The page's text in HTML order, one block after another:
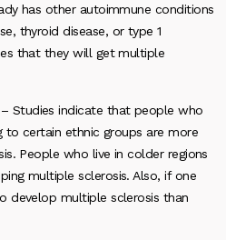
has other autoimmune conditions
thyroid disease, or type 1
that they will get multiple
– Studies indicate that people who
to certain ethnic groups are more
People who live in colder regions
multiple sclerosis. Also, if one
develop multiple sclerosis than